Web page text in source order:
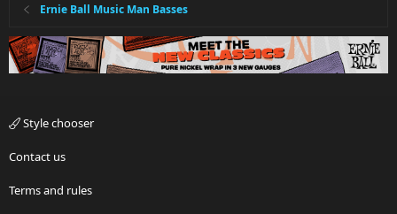
Ernie Ball Music Man Basses
Style chooser
Contact us
Terms and rules